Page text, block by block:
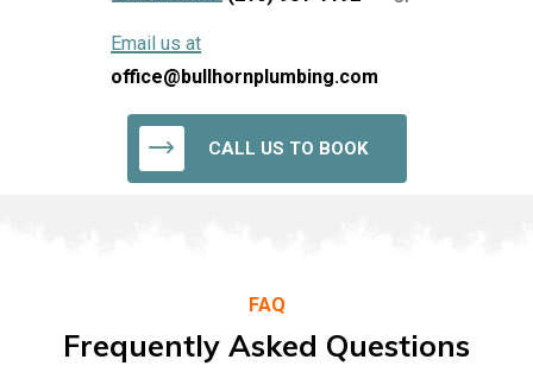
Email us at
office@bullhornplumbing.com
CALL US TO BOOK
FAQ
Frequently Asked Questions